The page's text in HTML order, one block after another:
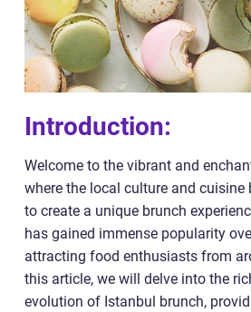
Introduction:
Welcome to the vibrant and
where the local culture and
to create a unique brunch
has gained immense popularity
attracting food enthusiasts from
this article, we will delve into the
evolution of Istanbul brunch,